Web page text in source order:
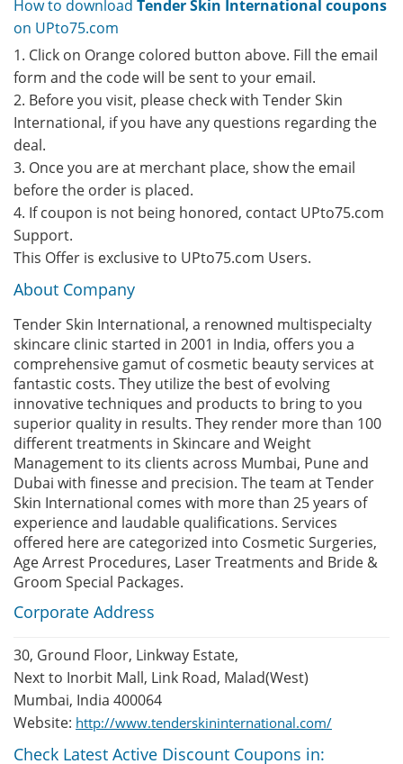
How to download Tender Skin International coupons
on UPto75.com
1. Click on Orange colored button above. Fill the email
form and the code will be sent to your email.
2. Before you visit, please check with Tender Skin
International, if you have any questions regarding the
deal.
3. Once you are at merchant place, show the email
before the order is placed.
4. If coupon is not being honored, contact UPto75.com
Support.
This Offer is exclusive to UPto75.com Users.
About Company
Tender Skin International, a renowned multispecialty
skincare clinic started in 2001 in India, offers you a
comprehensive gamut of cosmetic beauty services at
fantastic costs. They utilize the best of evolving
innovative techniques and products to bring to you
superior quality in results. They render more than 100
different treatments in Skincare and Weight
Management to its clients across Mumbai, Pune and
Dubai with finesse and precision. The team at Tender
Skin International comes with more than 25 years of
experience and laudable qualifications. Services
offered here are categorized into Cosmetic Surgeries,
Age Arrest Procedures, Laser Treatments and Bride &
Groom Special Packages.
Corporate Address
30, Ground Floor, Linkway Estate,
Next to Inorbit Mall, Link Road, Malad(West)
Mumbai, India 400064
Website: http://www.tenderskininternational.com/
Check Latest Active Discount Coupons in: